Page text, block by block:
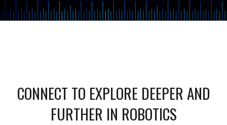
CONNECT TO EXPLORE DEEPER AND
FURTHER IN ROBOTICS